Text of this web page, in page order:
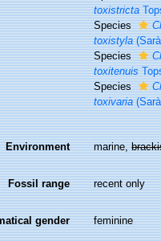
toxistricta
Species
toxistyla
Species
toxitenuis
Species
toxivaria
Environment marine,
Fossil range recent only
gender feminine